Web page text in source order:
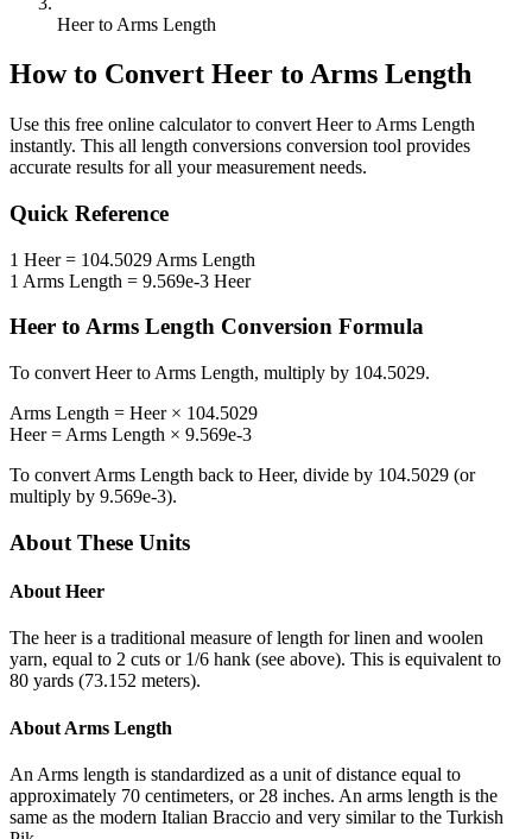
Heer to Arms Length
How to Convert Heer to Arms Length
Use this free online calculator to convert Heerto Arms Length
instantly. This all length conversions conversion tool provides
accurate results for all your measurement needs.
Quick Reference
1 Heer= 104.5029 Arms Length
1 Arms Length = 9.569e-3 Heer
Heer to Arms Length Conversion Formula
To convert Heerto Arms Length, multiply by 104.5029.
Arms Length = Heer× 104.5029
Heer= Arms Length × 9.569e-3
To convert Arms Length back to Heer, divide by 104.5029 (or
multiply by 9.569e-3).
About These Units
About Heer
The heer is a traditional measure of length for linen and woolen
yarn, equal to 2 cuts or 1/6 hank (see above). This is equivalent to
80 yards (73.152 meters).
About Arms Length
An Arms length is standardized as a unit of distance equal to
approximately 70 centimeters, or 28 inches. An arms length is the
same as the modern Italian Braccio and very similar to the Turkish